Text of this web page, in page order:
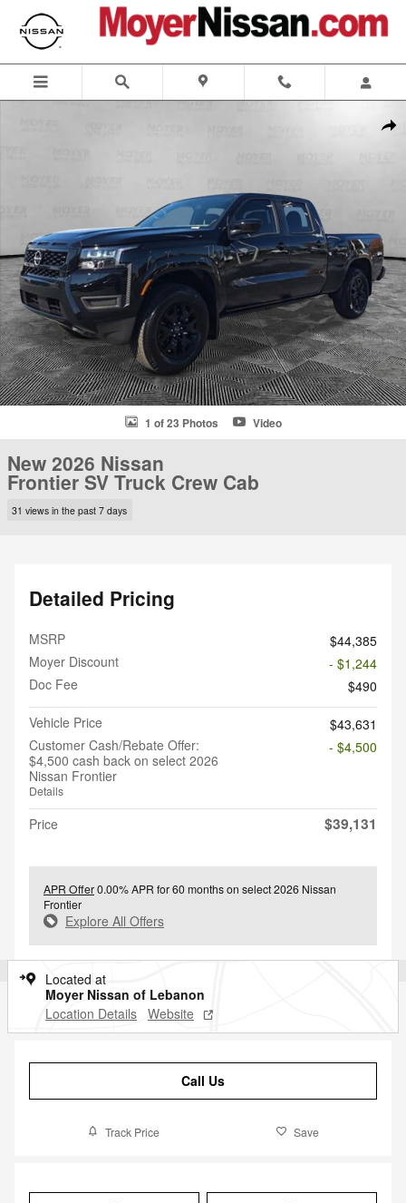
Skip to main content
1 of 23 Photos Video
New 2026 Nissan
Frontier SV Truck Crew Cab
31 views in the past 7 days
Detailed Pricing
MSRP
$44,385
Moyer Discount
- $1,244
Doc Fee
$490
Vehicle Price
$43,631
Customer Cash/Rebate Offer:
$4,500 cash back on select 2026
Nissan Frontier
Details
- $4,500
Price $39,131
APR Offer0.00% APR for 60 months on select 2026 Nissan
Frontier
Explore All Offers
Located at
Moyer Nissan of Lebanon
Location Details Website
Call Us
Track Price Save